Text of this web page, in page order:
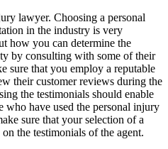
lawyer. Choosing a personal
in the industry is very
how you can determine the
by consulting with some of their
sure that you employ a reputable
their customer reviews during the
the testimonials should enable
who have used the personal injury
sure that your selection of a
the testimonials of the agent.